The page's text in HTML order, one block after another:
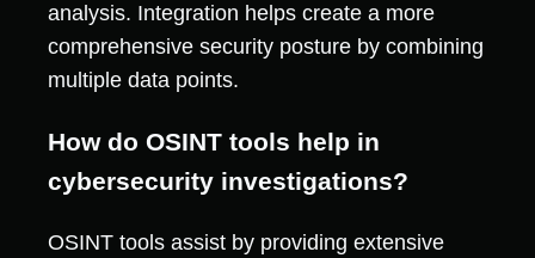
analysis. Integration helps create a more
comprehensive security posture by combining
multiple data points.
How do OSINT tools help in
cybersecurity investigations?
OSINT tools assist by providing extensive